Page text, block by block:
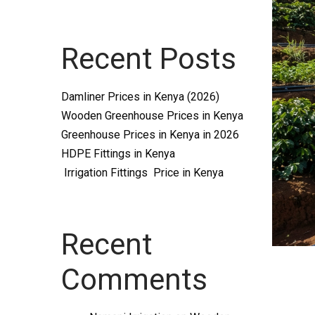
Recent Posts
Damliner Prices in Kenya (2026)
Wooden Greenhouse Prices in Kenya
Greenhouse Prices in Kenya in 2026
HDPE Fittings in Kenya
Irrigation Fittings Price in Kenya
Recent
Comments